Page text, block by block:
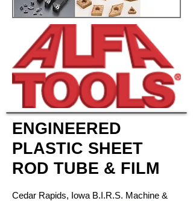
ENGINEERED
PLASTIC SHEET
ROD TUBE & FILM
Cedar Rapids, Iowa B.I.R.S. Machine &